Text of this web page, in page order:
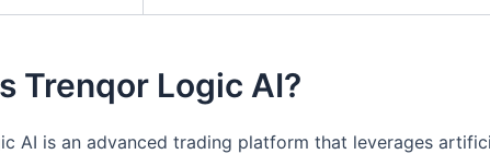
Trenqor Logic AI?
AI is an advanced trading platform that leverages